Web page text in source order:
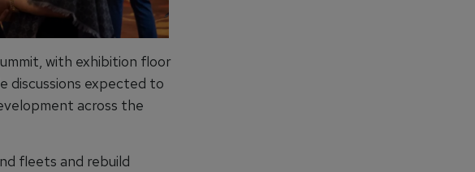
with exhibition floor
discussions expected to
across the
fleets and rebuild